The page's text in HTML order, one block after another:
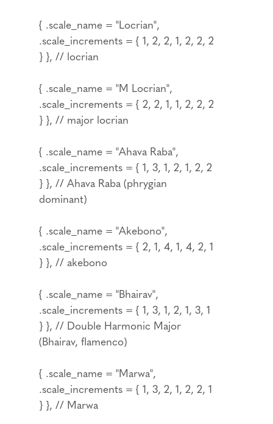
{ .scale_name = "Locrian",
.scale_increments = { 1, 2, 2, 1, 2, 2, 2
} }, // locrian
{ .scale_name = "M Locrian",
.scale_increments = { 2, 2, 1, 1, 2, 2, 2
} }, // major locrian
{ .scale_name = "Ahava Raba",
.scale_increments = { 1, 3, 1, 2, 1, 2, 2
} }, // Ahava Raba (phrygian
dominant)
{ .scale_name = "Akebono",
.scale_increments = { 2, 1, 4, 1, 4, 2, 1
} }, // akebono
{ .scale_name = "Bhairav",
.scale_increments = { 1, 3, 1, 2, 1, 3, 1
} }, // Double Harmonic Major
(Bhairav, flamenco)
{ .scale_name = "Marwa",
.scale_increments = { 1, 3, 2, 1, 2, 2, 1
} }, // Marwa